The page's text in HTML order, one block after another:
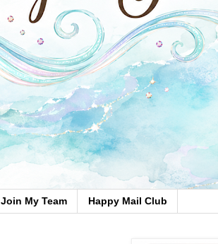
Join My Team Happy Mail Club